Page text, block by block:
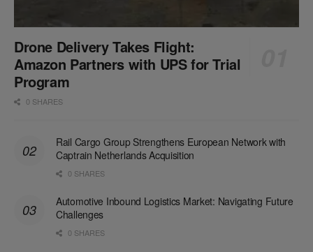
Drone Delivery Takes Flight:
Amazon Partners with UPS for Trial
Program
0 SHARES
Rail Cargo Group Strengthens European Network with
Captrain Netherlands Acquisition
0 SHARES
Automotive Inbound Logistics Market: Navigating Future
Challenges
0 SHARES